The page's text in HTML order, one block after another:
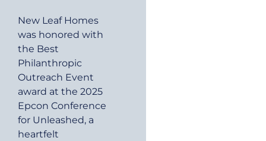
New Leaf Homes
was honored with
the Best
Philanthropic
Outreach Event
award at the 2025
Epcon Conference
for Unleashed, a
heartfelt